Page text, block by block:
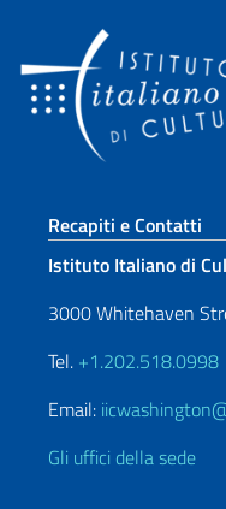
Sezione
Recapiti e Contatti
Istituto Italiano di
3000 Whitehaven
Tel. +1.202.518.0998
Email:
Gli uffici della sede